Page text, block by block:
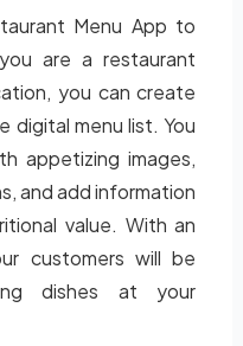
Menu App to
are a restaurant
you can create
digital menu list. You
appetizing images,
and add information
value. With an
customers will be
dishes at your